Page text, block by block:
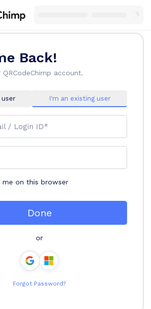
Back!
account.
user I'm an existing user
/ Login ID*
me on this browser
Done
or
Forgot Password?